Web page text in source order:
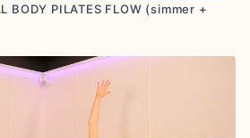
BODY PILATES FLOW (simmer +